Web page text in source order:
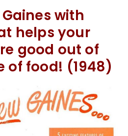
with
helps your
good out of
of food! (1948)